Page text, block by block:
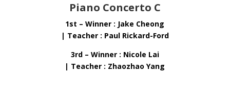
Piano Concerto C
1st – Winner : Jake Cheong
| Teacher : Paul Rickard-Ford
3rd – Winner : Nicole Lai
| Teacher : Zhaozhao Yang